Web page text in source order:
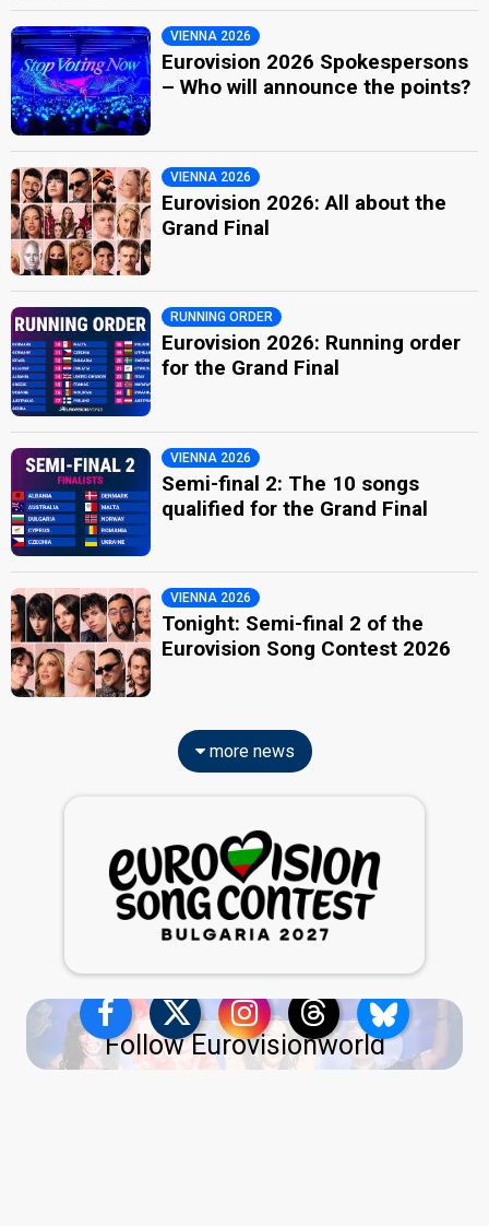
VIENNA 2026
Eurovision 2026 Spokespersons
– Who will announce the points?
VIENNA 2026
Eurovision 2026: All about the
Grand Final
RUNNING ORDER
Eurovision 2026: Running order
for the Grand Final
VIENNA 2026
Semi-final 2: The 10 songs
qualified for the Grand Final
VIENNA 2026
Tonight: Semi-final 2 of the
Eurovision Song Contest 2026
more news
Follow Eurovisionworld